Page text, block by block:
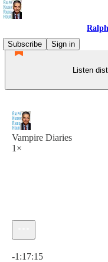
Subscribe
Sign in
Listen
Vampire Diaries
1×
-1:17:15